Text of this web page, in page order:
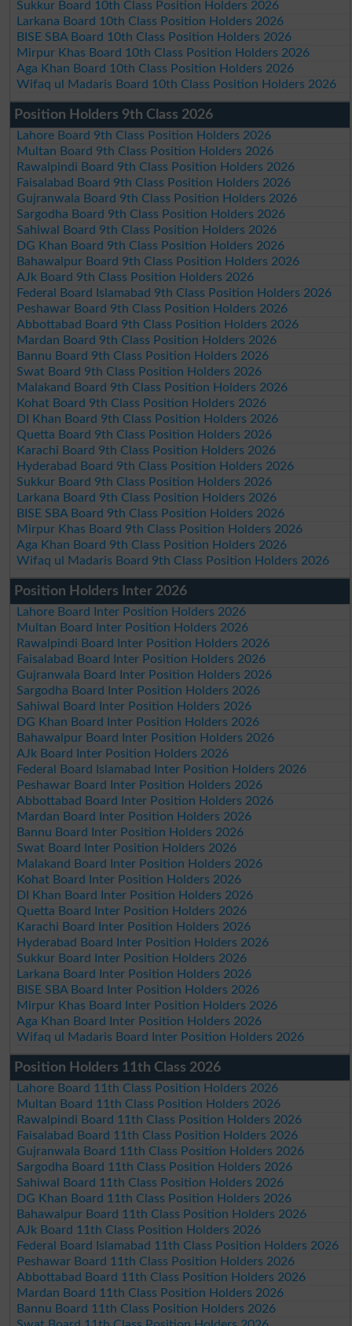
Sukkur Board 10th Class Position Holders 2026
Larkana Board 10th Class Position Holders 2026
BISE SBA Board 10th Class Position Holders 2026
Mirpur Khas Board 10th Class Position Holders 2026
Aga Khan Board 10th Class Position Holders 2026
Wifaq ul Madaris Board 10th Class Position Holders 2026
Position Holders 9th Class 2026
Lahore Board 9th Class Position Holders 2026
Multan Board 9th Class Position Holders 2026
Rawalpindi Board 9th Class Position Holders 2026
Faisalabad Board 9th Class Position Holders 2026
Gujranwala Board 9th Class Position Holders 2026
Sargodha Board 9th Class Position Holders 2026
Sahiwal Board 9th Class Position Holders 2026
DG Khan Board 9th Class Position Holders 2026
Bahawalpur Board 9th Class Position Holders 2026
AJk Board 9th Class Position Holders 2026
Federal Board Islamabad 9th Class Position Holders 2026
Peshawar Board 9th Class Position Holders 2026
Abbottabad Board 9th Class Position Holders 2026
Mardan Board 9th Class Position Holders 2026
Bannu Board 9th Class Position Holders 2026
Swat Board 9th Class Position Holders 2026
Malakand Board 9th Class Position Holders 2026
Kohat Board 9th Class Position Holders 2026
DI Khan Board 9th Class Position Holders 2026
Quetta Board 9th Class Position Holders 2026
Karachi Board 9th Class Position Holders 2026
Hyderabad Board 9th Class Position Holders 2026
Sukkur Board 9th Class Position Holders 2026
Larkana Board 9th Class Position Holders 2026
BISE SBA Board 9th Class Position Holders 2026
Mirpur Khas Board 9th Class Position Holders 2026
Aga Khan Board 9th Class Position Holders 2026
Wifaq ul Madaris Board 9th Class Position Holders 2026
Position Holders Inter 2026
Lahore Board Inter Position Holders 2026
Multan Board Inter Position Holders 2026
Rawalpindi Board Inter Position Holders 2026
Faisalabad Board Inter Position Holders 2026
Gujranwala Board Inter Position Holders 2026
Sargodha Board Inter Position Holders 2026
Sahiwal Board Inter Position Holders 2026
DG Khan Board Inter Position Holders 2026
Bahawalpur Board Inter Position Holders 2026
AJk Board Inter Position Holders 2026
Federal Board Islamabad Inter Position Holders 2026
Peshawar Board Inter Position Holders 2026
Abbottabad Board Inter Position Holders 2026
Mardan Board Inter Position Holders 2026
Bannu Board Inter Position Holders 2026
Swat Board Inter Position Holders 2026
Malakand Board Inter Position Holders 2026
Kohat Board Inter Position Holders 2026
DI Khan Board Inter Position Holders 2026
Quetta Board Inter Position Holders 2026
Karachi Board Inter Position Holders 2026
Hyderabad Board Inter Position Holders 2026
Sukkur Board Inter Position Holders 2026
Larkana Board Inter Position Holders 2026
BISE SBA Board Inter Position Holders 2026
Mirpur Khas Board Inter Position Holders 2026
Aga Khan Board Inter Position Holders 2026
Wifaq ul Madaris Board Inter Position Holders 2026
Position Holders 11th Class 2026
Lahore Board 11th Class Position Holders 2026
Multan Board 11th Class Position Holders 2026
Rawalpindi Board 11th Class Position Holders 2026
Faisalabad Board 11th Class Position Holders 2026
Gujranwala Board 11th Class Position Holders 2026
Sargodha Board 11th Class Position Holders 2026
Sahiwal Board 11th Class Position Holders 2026
DG Khan Board 11th Class Position Holders 2026
Bahawalpur Board 11th Class Position Holders 2026
AJk Board 11th Class Position Holders 2026
Federal Board Islamabad 11th Class Position Holders 2026
Peshawar Board 11th Class Position Holders 2026
Abbottabad Board 11th Class Position Holders 2026
Mardan Board 11th Class Position Holders 2026
Bannu Board 11th Class Position Holders 2026